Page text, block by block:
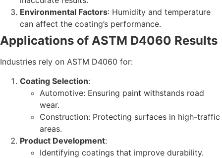
Environmental Factors: Humidity and temperature
can affect the coating’s performance.
Applications of ASTM D4060 Results
Industries rely on ASTM D4060 for:
Coating Selection:
Automotive: Ensuring paint withstands road
wear.
Construction: Protecting surfaces in high-traffic
areas.
Product Development:
Identifying coatings that improve durability.